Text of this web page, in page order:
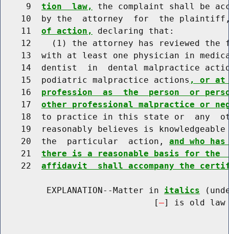
     9
tion  law,
the complaint shall be
10  by the  attorney  for  the
    11
of action,
declaring that:
12    (1) the attorney has reviewed the
13  with at least one physician in
14  dentist  in  dental malpractice
    15  podiatric malpractice actions
, or at
    16
profession  as  the  person  or
    17
other professional malpractice or
18  to practice in this state or  any
19  reasonably believes is
    20  the  particular  action,
and who
    21
there is a reasonable basis for the
    22
affidavit  shall accompany the
         EXPLANATION--Matter in
italics
                              [
] is old law